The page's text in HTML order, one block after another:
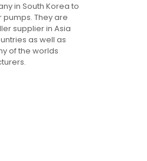
in South Korea to
They are
supplier in Asia
as well as
of the worlds